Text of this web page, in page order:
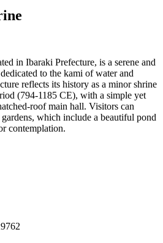
in Ibaraki Prefecture, is a serene and
to the kami of water and
reflects its history as a minor shrine
(794-1185 CE), with a simple yet
roof main hall. Visitors can
which include a beautiful pond
contemplation.